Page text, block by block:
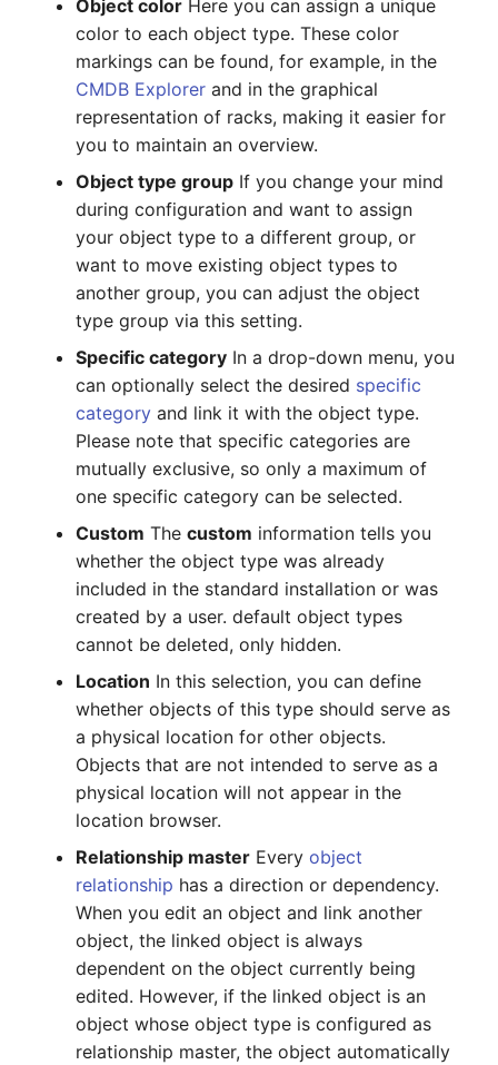
SIM Card
Storage System
Stacking
Power Distribution Unit
Supernet
Switch Chassis
System Service
Telephone
Telephone System
Uninterruptible Power
Amplifier
Distribution Box
Contract
Virtual Client
Virtual Host
Logbook
Logical Devices (Client)
Logical Devices (LDEV
Server)
Logical Network Ports
Mobile Radio
Monitor
Net Zones
Network
Network Interface
Network Port
Network Connections
Emergency Plan
Assignment
Object color Here you can assign a unique
color to each object type. These color
markings can be found, for example, in the
CMDB Explorer and in the graphical
representation of racks, making it easier for
you to maintain an overview.
Object type group If you change your mind
during configuration and want to assign
your object type to a different group, or
want to move existing object types to
another group, you can adjust the object
type group via this setting.
Specific category In a drop-down menu, you
can optionally select the desired specific
category and link it with the object type.
Please note that specific categories are
mutually exclusive, so only a maximum of
one specific category can be selected.
Custom Thecustom information tells you
whether the object type was already
included in the standard installation or was
created by a user. default object types
cannot be deleted, only hidden.
Location In this selection, you can define
whether objects of this type should serve as
a physical location for other objects.
Objects that are not intended to serve as a
physical location will not appear in the
location browser.
Relationship master Everyobject
relationship has a direction or dependency.
When you edit an object and link another
object, the linked object is always
dependent on the object currently being
edited. However, if the linked object is an
object whose object type is configured as
relationship master, the object automatically